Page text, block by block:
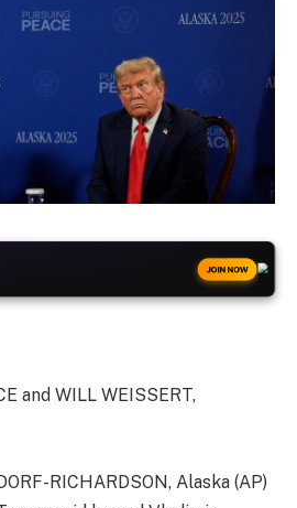
JOIN NOW
and WILL WEISSERT,
RICHARDSON, Alaska (AP)